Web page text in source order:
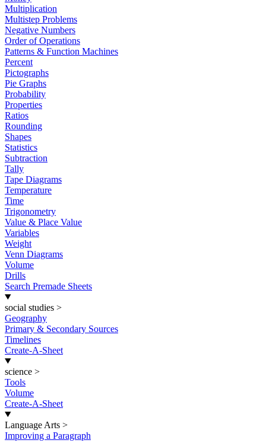
Multiplication
Multistep Problems
Negative Numbers
Order of Operations
Patterns & Function Machines
Percent
Pictographs
Pie Graphs
Probability
Properties
Ratios
Rounding
Shapes
Statistics
Subtraction
Tally
Tape Diagrams
Temperature
Time
Trigonometry
Value & Place Value
Variables
Weight
Venn Diagrams
Volume
Drills
Search Premade Sheets
social studies >
Geography
Primary & Secondary Sources
Timelines
Create-A-Sheet
science >
Tools
Volume
Create-A-Sheet
Language Arts >
Improving a Paragraph